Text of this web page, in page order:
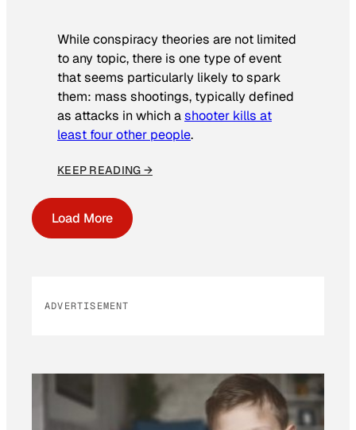
While conspiracy theories are not limited
to any topic, there is one type of event
that seems particularly likely to spark
them: mass shootings, typically defined
as attacks in which ashooter kills at
least four other people.
KEEP READING →
Load More
ADVERTISEMENT